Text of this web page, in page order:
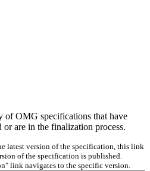
of OMG specifications that have
are in the finalization process.
latest version of the specification, this link
of the specification is published.
link navigates to the specific version.